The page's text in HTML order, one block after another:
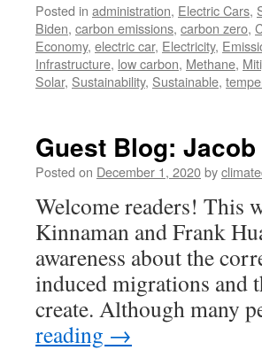
Posted in administration, Electric Cars,
Biden, carbon emissions, carbon zero,
Economy, electric car, Electricity,
Infrastructure, low carbon, Methane,
Solar, Sustainability, Sustainable,
Guest Blog:
Posted on December 1, 2020by
Welcome readers! This
Kinnaman and Frank
awareness about the
induced migrations and
create. Although many
reading →